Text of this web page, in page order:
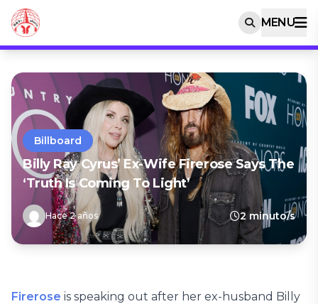
MENU
Billboard
Billy Ray Cyrus’ Ex-Wife Firerose Says The
‘Truth Is Coming To Light’
Hace 2 años 2 minuto/s
Firerose is speaking out after her ex-husband Billy